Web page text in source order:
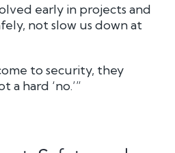
early in projects and
not slow us down at
to security, they
a hard ‘no.’”